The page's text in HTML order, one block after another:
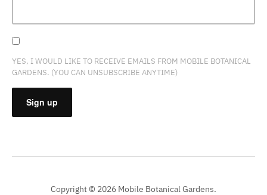
YES, I WOULD LIKE TO RECEIVE EMAILS FROM MOBILE BOTANICAL
GARDENS. (YOU CAN UNSUBSCRIBE ANYTIME)
CONTACT
Copyright © 2026 Mobile Botanical Gardens.